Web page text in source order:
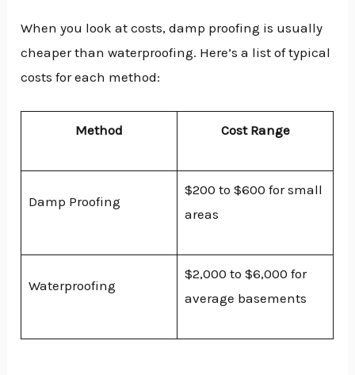
When you look at costs, damp proofing is usually
cheaper than waterproofing. Here’s a list of typical
costs for each method:
Method Cost Range
Damp Proofing
$200 to $600 for small
areas
Waterproofing
$2,000 to $6,000 for
average basements